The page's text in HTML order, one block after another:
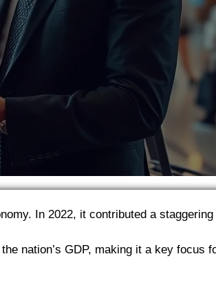
In 2022, it contributed a staggering
nation’s GDP, making it a key focus